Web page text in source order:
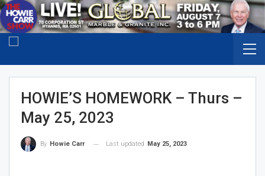
HOWIE’S HOMEWORK – Thurs –
May 25, 2023
By Howie Carr Last updated May 25, 2023